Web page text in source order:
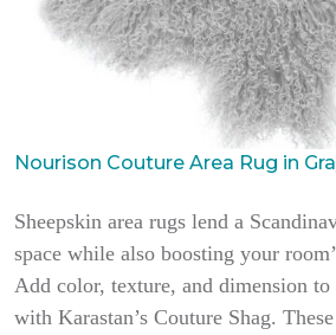
Nourison Couture Area Rug in
Sheepskin area rugs lend a
space while also boosting your
Add color, texture, and dimension
with Karastan’s Couture Shag.